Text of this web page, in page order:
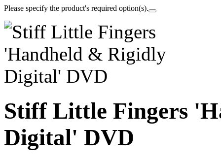
Please specify the product's required option(s).
Stiff Little Fingers
Digital' DVD